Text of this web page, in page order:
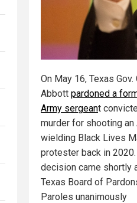
On May 16, Texas Gov.
Abbott pardoned a
Army sergeant
murder for shooting an
wielding Black Lives
protester back in 2020.
decision came shortly
Texas Board of
Paroles unanimously